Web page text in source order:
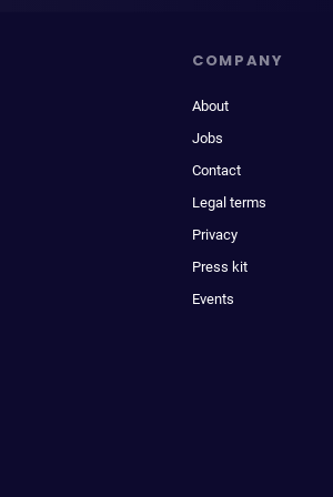
COMPANY
About
Jobs
Contact
Legal terms
Privacy
Press kit
Events